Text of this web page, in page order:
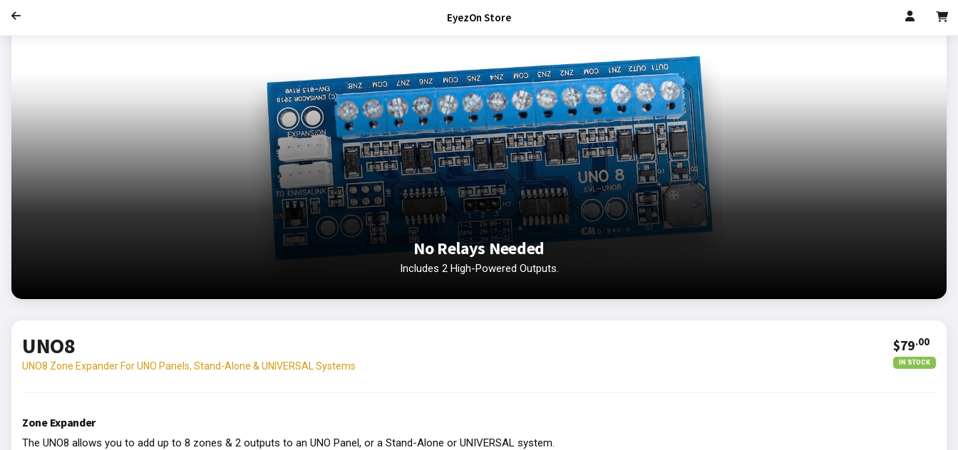
EyezOn Store
No Relays Needed
Includes 2 High-Powered Outputs.
UNO8
UNO8 Zone Expander For UNO Panels, Stand-Alone & UNIVERSAL Systems
$79.00
IN STOCK
Zone Expander
The UNO8 allows you to add up to 8 zones & 2 outputs to an UNO Panel, or a Stand-Alone or UNIVERSAL system.